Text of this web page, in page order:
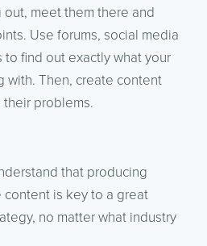
meet them there and
Use forums, social media
to find out exactly what your
with. Then, create content
problems.
that producing
is key to a great
no matter what industry